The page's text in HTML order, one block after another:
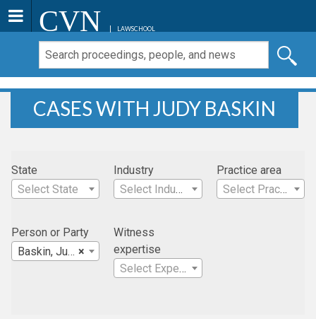
CVN LAWSCHOOL
CASES WITH JUDY BASKIN
State
Select State
Industry
Select Industry
Practice area
Select Practice Area
Person or Party
×
Baskin, Judy
Witness
expertise
Select Expertise